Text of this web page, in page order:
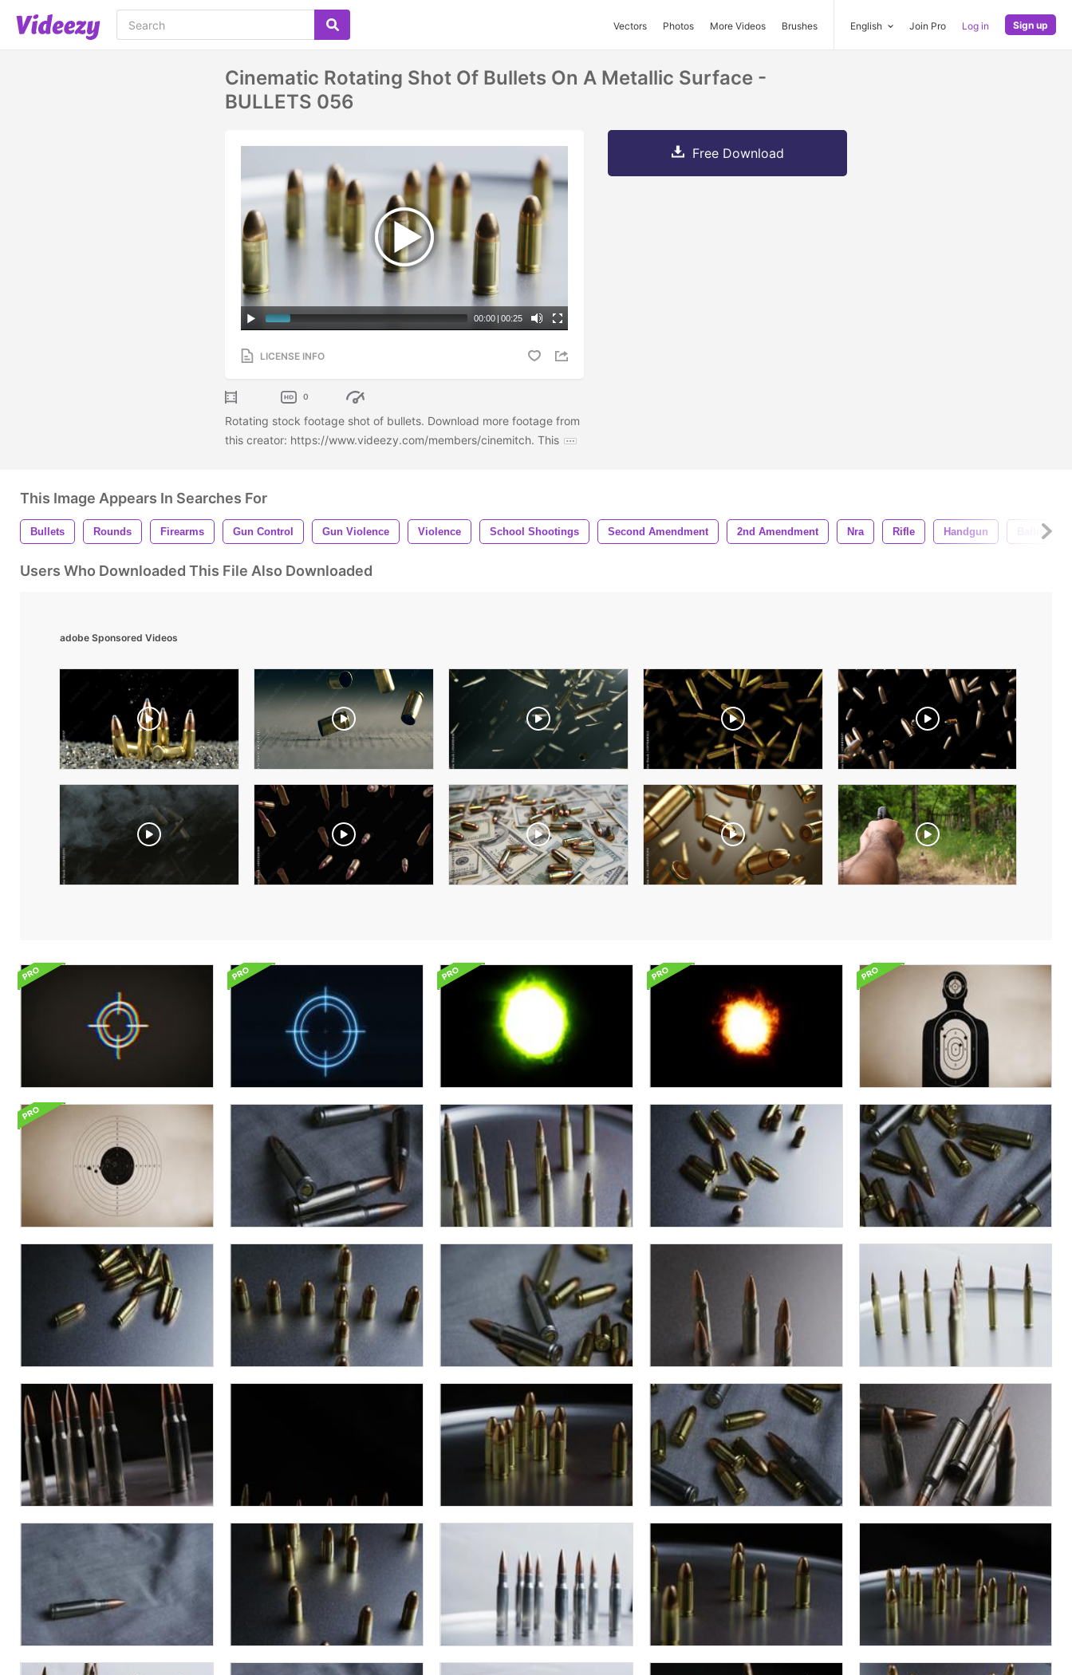
Vectors Photos More Videos Brushes English Join Pro Log in Sign up
Cinematic Rotating Shot Of Bullets On A Metallic Surface -
BULLETS 056
00:00 | 00:25
LICENSE INFO
0
Rotating stock footage shot of bullets. Download more footage from
this creator: https://www.videezy.com/members/cinemitch. This
Free Download
This Image Appears In Searches For
Bullets Rounds Firearms Gun Control Gun Violence Violence School Shootings Second Amendment 2nd Amendment Nra Rifle Handgun Ballistics
Users Who Downloaded This File Also Downloaded
adobe Sponsored Videos